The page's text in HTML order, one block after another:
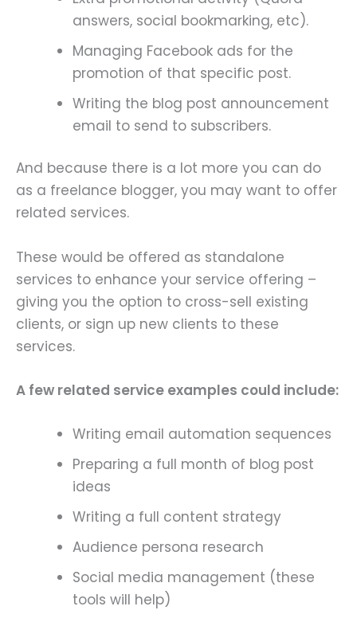
answers, social bookmarking, etc).
Managing Facebook ads for the
promotion of that specific post.
Writing the blog post announcement
email to send to subscribers.
And because there is a lot more you can do
as a freelance blogger, you may want to offer
related services.
These would be offered as standalone
services to enhance your service offering –
giving you the option to cross-sell existing
clients, or sign up new clients to these
services.
A few related service examples could include:
Writing email automation sequences
Preparing a full month of blog post
ideas
Writing a full content strategy
Audience persona research
Social media management (these
tools will help)